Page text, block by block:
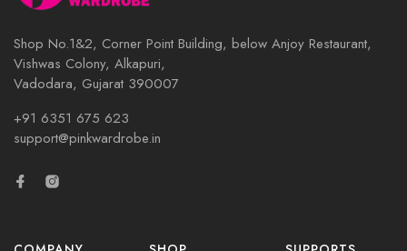
Shop No.1&2, Corner Point Building, below Anjoy Restaurant,
Vishwas Colony, Alkapuri,
Vadodara, Gujarat 390007
+91 6351 675 623
support@pinkwardrobe.in